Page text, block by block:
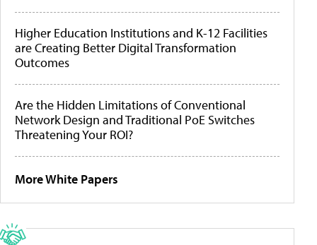
Higher Education Institutions and K-12 Facilities
are Creating Better Digital Transformation
Outcomes
Are the Hidden Limitations of Conventional
Network Design and Traditional PoE Switches
Threatening Your ROI?
More White Papers